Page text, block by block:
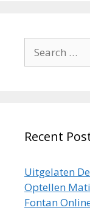
for:
Recent
Uitgelaten
Optellen
Fontan